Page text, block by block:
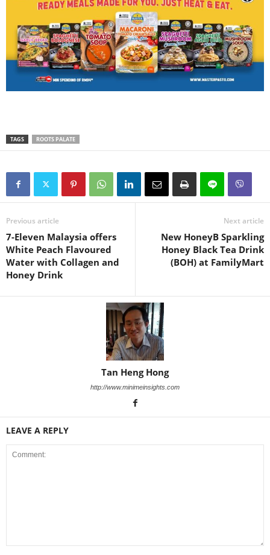
TAGS ROOTS PALATE
Previous article
7-Eleven Malaysia offers
White Peach Flavoured
Water with Collagen and
Honey Drink
Next article
New HoneyB Sparkling
Honey Black Tea Drink
(BOH) at FamilyMart
Tan Heng Hong
http://www.minimeinsights.com
LEAVE A REPLY